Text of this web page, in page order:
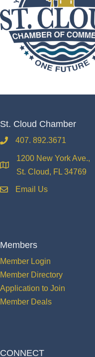
St. Cloud Chamber
phone407. 892.3671
location
1200 New York Ave.,
St. Cloud, FL 34769
emailEmail Us
Members
Member Login
Member Directory
Application to Join
Member Deals
CONNECT